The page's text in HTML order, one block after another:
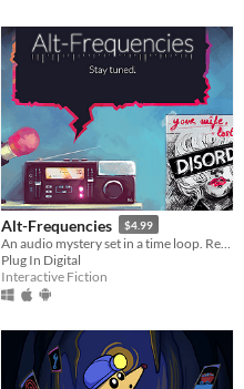
Alt-Frequencies $4.99
Plug In Digital
Interactive Fiction